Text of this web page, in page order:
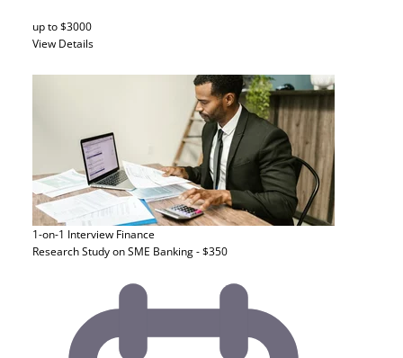
up to $3000
View Details
1-on-1 Interview Finance
Research Study on SME Banking - $350